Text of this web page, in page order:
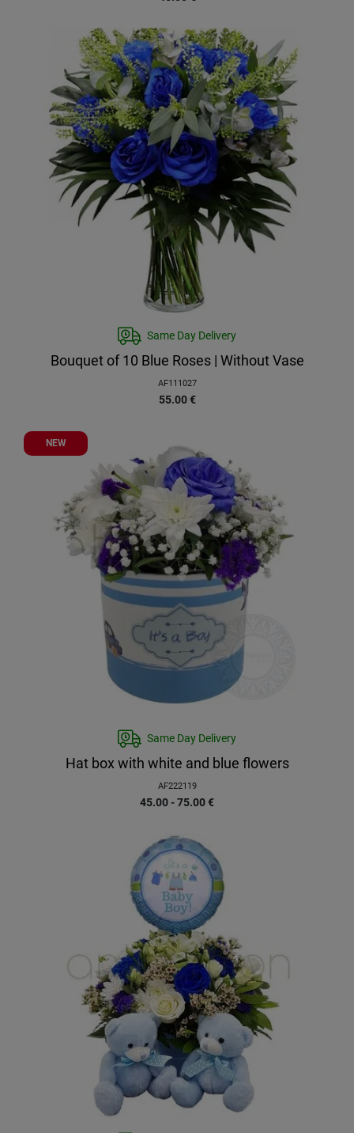
Same Day Delivery
Bouquet of 10 Blue Roses | Without Vase
AF111027
55.00 €
NEW
Same Day Delivery
Hat box with white and blue flowers
AF222119
45.00 - 75.00€